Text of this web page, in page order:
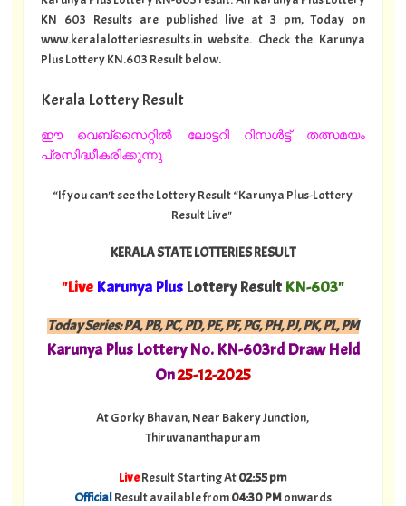
KN 603 Results are published live at 3 pm, Today on
www.keralalotteriesresults.in website. Check the Karunya
Plus Lottery KN.603 Result below.
Kerala Lottery Result
ഈ വെബ്സൈറ്റിൽ ലോട്ടറി റിസൾട്ട് തത്സമയം
പ്രസിദ്ധീകരിക്കുന്നു
“If you can't see the Lottery Result “Karunya Plus-Lottery
Result Live"
KERALA STATE LOTTERIES RESULT
"Live Karunya Plus Lottery Result KN-603"
Today Series:PA, PB, PC, PD, PE, PF, PG, PH, PJ, PK, PL, PM
Karunya Plus Lottery No. KN-603rd Draw Held
On25-12-2025
At Gorky Bhavan, Near Bakery Junction,
Thiruvananthapuram
LiveResult Starting At02:55 pm
OfficialResult available from04:30 PMonwards